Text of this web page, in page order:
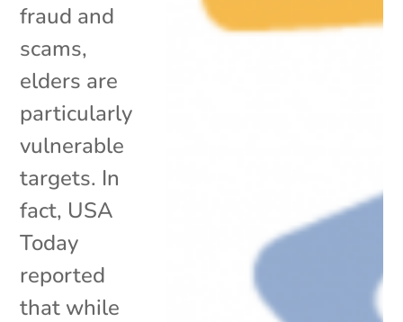
fraud and
scams,
elders are
particularly
vulnerable
targets. In
fact, USA
Today
reported
that while